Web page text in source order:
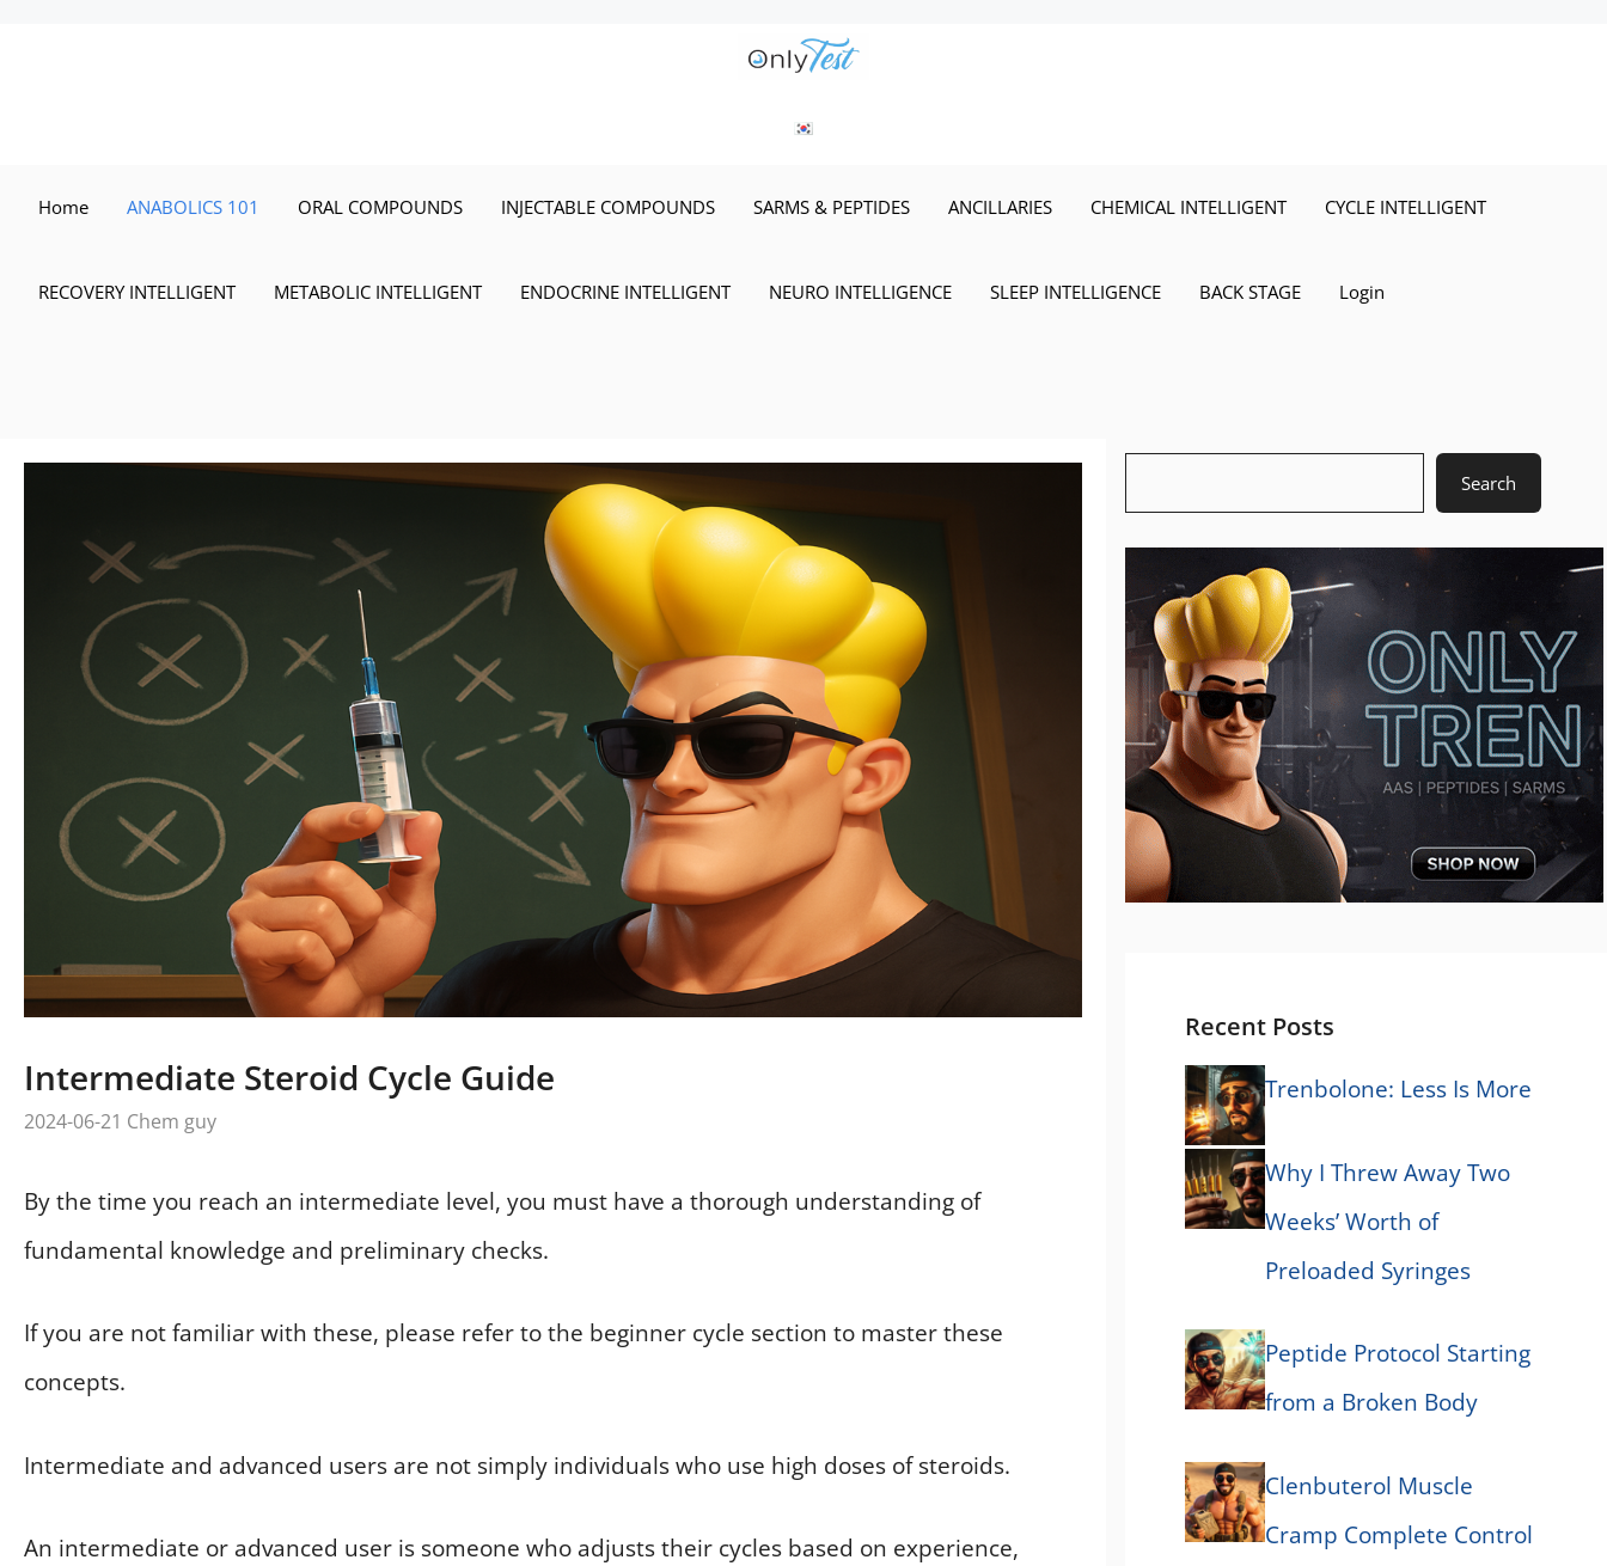
Home ANABOLICS 101 ORAL COMPOUNDS INJECTABLE COMPOUNDS SARMS & PEPTIDES ANCILLARIES CHEMICAL INTELLIGENT CYCLE INTELLIGENT
RECOVERY INTELLIGENT METABOLIC INTELLIGENT ENDOCRINE INTELLIGENT NEURO INTELLIGENCE SLEEP INTELLIGENCE BACK STAGE Login
Intermediate Steroid Cycle Guide
2024-06-21 Chem guy
By the time you reach an intermediate level, you must have a thorough understanding of
fundamental knowledge and preliminary checks.
If you are not familiar with these, please refer to the beginner cycle section to master these
concepts.
Intermediate and advanced users are not simply individuals who use high doses of steroids.
An intermediate or advanced user is someone who adjusts their cycles based on experience,
Search
Recent Posts
Trenbolone: Less Is More
Why I Threw Away Two
Weeks’ Worth of
Preloaded Syringes
Peptide Protocol Starting
from a Broken Body
Clenbuterol Muscle
Cramp Complete Control